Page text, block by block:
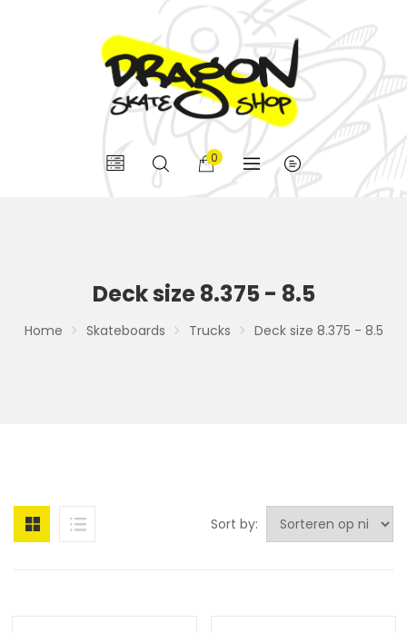
0
Deck size 8.375 - 8.5
Home Skateboards Trucks Deck size 8.375 - 8.5
Sort by: